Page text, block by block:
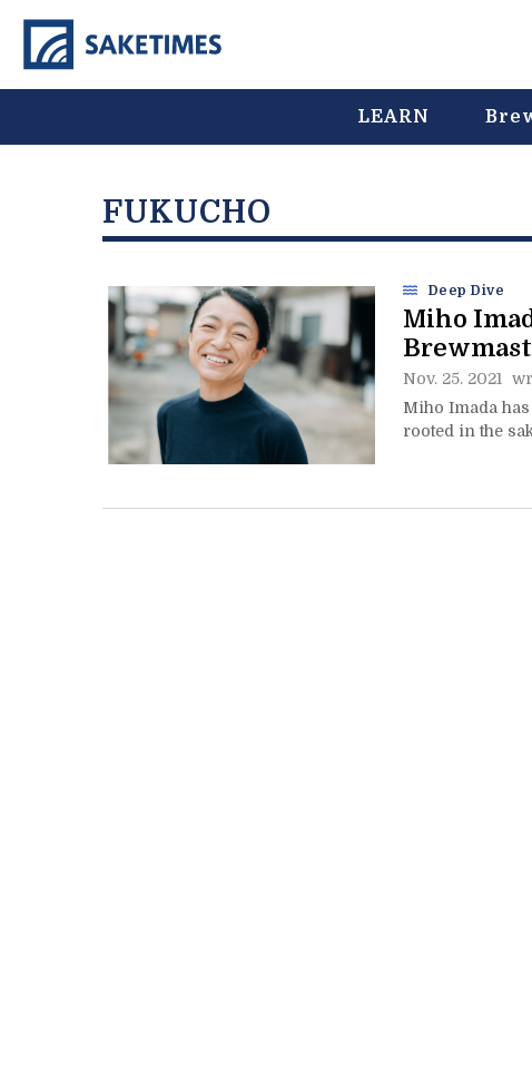
LEARN
FUKUCHO
Deep Dive
Miho
Nov. 25. 2021
Miho Imada
rooted in the